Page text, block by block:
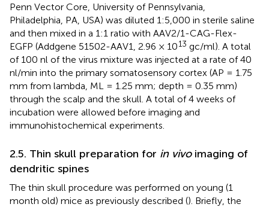
Penn Vector Core, University of Pennsylvania,
Philadelphia, PA, USA) was diluted 1:5,000 in sterile saline
and then mixed in a 1:1 ratio with AAV2/1-CAG-Flex-
EGFP (Addgene 51502-AAV1, 2.96 × 1013 gc/ml). A total
of 100 nl of the virus mixture was injected at a rate of 40
nl/min into the primary somatosensory cortex (AP = 1.75
mm from lambda, ML = 1.25 mm; depth = 0.35 mm)
through the scalp and the skull. A total of 4 weeks of
incubation were allowed before imaging and
immunohistochemical experiments.
2.5. Thin skull preparation for in vivoimaging of
dendritic spines
The thin skull procedure was performed on young (1
month old) mice as previously described (). Briefly, the